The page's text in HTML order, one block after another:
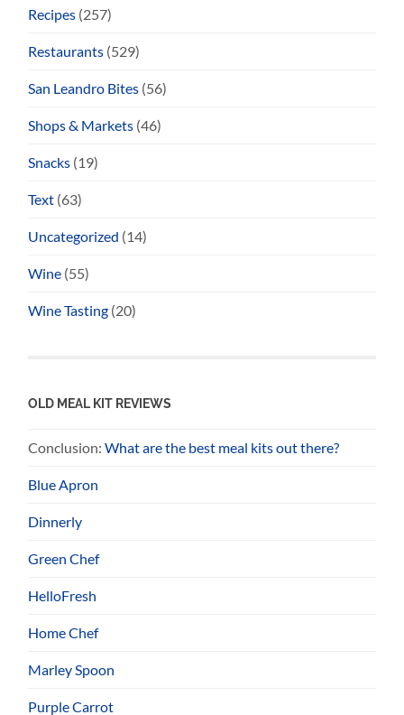
Recipes (257)
Restaurants (529)
San Leandro Bites (56)
Shops & Markets (46)
Snacks (19)
Text (63)
Uncategorized (14)
Wine (55)
Wine Tasting (20)
OLD MEAL KIT REVIEWS
Conclusion:What are the best meal kits out there?
Blue Apron
Dinnerly
Green Chef
HelloFresh
Home Chef
Marley Spoon
Purple Carrot